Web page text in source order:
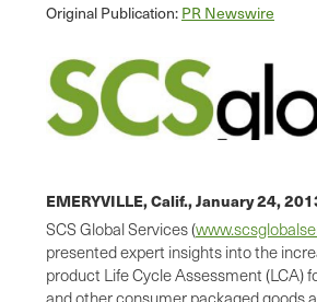
Original Publication: PR Newswire
EMERYVILLE, Calif.,January 24,
SCS Global Services (
presented expert insights into the
product Life Cycle Assessment (LCA)
and other consumer packaged goods